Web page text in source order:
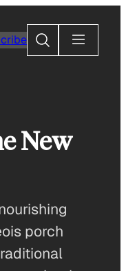
Search
New
porch